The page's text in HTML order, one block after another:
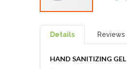
Details
HAND SANITIZING GEL
Reviews